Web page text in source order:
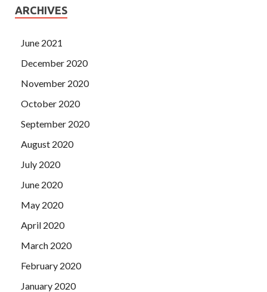
ARCHIVES
June 2021
December 2020
November 2020
October 2020
September 2020
August 2020
July 2020
June 2020
May 2020
April 2020
March 2020
February 2020
January 2020